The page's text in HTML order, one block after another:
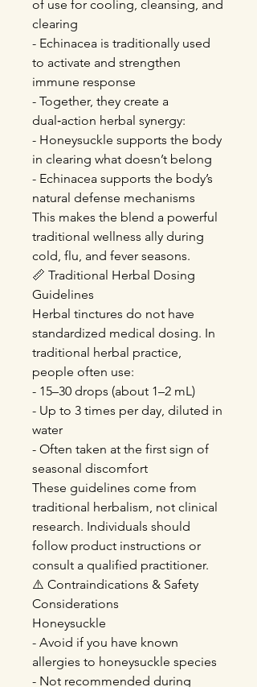
of use for cooling, cleansing, and
clearing
- Echinacea is traditionally used
to activate and strengthen
immune response
- Together, they create a
dual‑action herbal synergy:
- Honeysuckle supports the body
in clearing what doesn’t belong
- Echinacea supports the body’s
natural defense mechanisms
This makes the blend a powerful
traditional wellness ally during
cold, flu, and fever seasons.
📏 Traditional Herbal Dosing
Guidelines
Herbal tinctures do not have
standardized medical dosing. In
traditional herbal practice,
people often use:
- 15–30 drops (about 1–2 mL)
- Up to 3 times per day, diluted in
water
- Often taken at the first sign of
seasonal discomfort
These guidelines come from
traditional herbalism, not clinical
research. Individuals should
follow product instructions or
consult a qualified practitioner.
⚠️ Contraindications & Safety
Considerations
Honeysuckle
- Avoid if you have known
allergies to honeysuckle species
- Not recommended during